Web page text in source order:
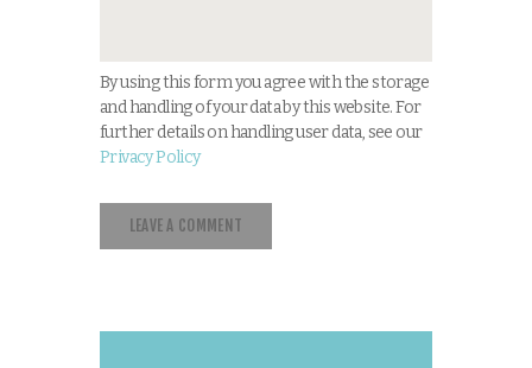
By using this form you agree with the storage
and handling of your data by this website. For
further details on handling user data, see our
Privacy Policy